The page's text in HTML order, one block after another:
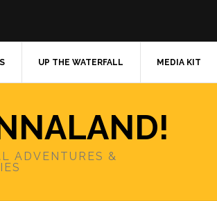
UP THE WATERFALL MEDIA KIT
ADVENTURES &